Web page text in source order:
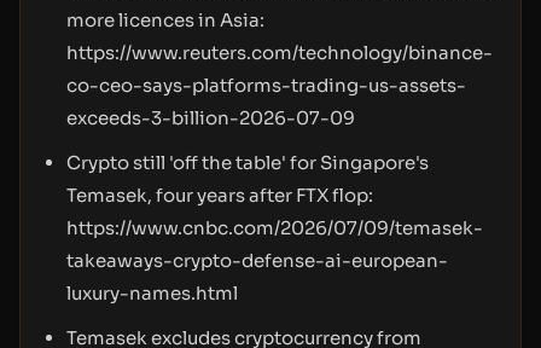
more licences in Asia:
https://www.reuters.com/technology/binance-
co-ceo-says-platforms-trading-us-assets-
exceeds-3-billion-2026-07-09
Crypto still 'off the table' for Singapore's
Temasek, four years after FTX flop:
https://www.cnbc.com/2026/07/09/temasek-
takeaways-crypto-defense-ai-european-
luxury-names.html
Temasek excludes cryptocurrency from